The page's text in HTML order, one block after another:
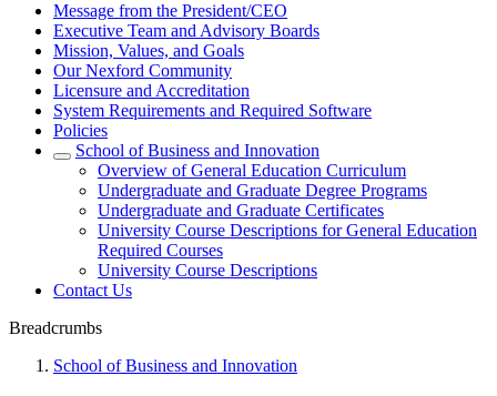
Message from the President/CEO
Executive Team and Advisory Boards
Mission, Values, and Goals
Our Nexford Community
Licensure and Accreditation
System Requirements and Required Software
Policies
School of Business and Innovation
Overview of General Education Curriculum
Undergraduate and Graduate Degree Programs
Undergraduate and Graduate Certificates
University Course Descriptions for General Education
Required Courses
University Course Descriptions
Contact Us
Breadcrumbs
School of Business and Innovation